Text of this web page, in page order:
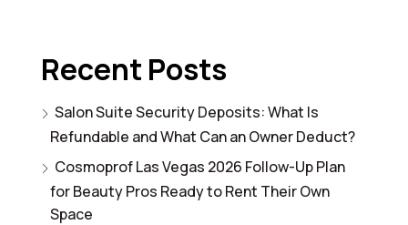
Recent Posts
Salon Suite Security Deposits: What Is
Refundable and What Can an Owner Deduct?
Cosmoprof Las Vegas 2026 Follow-Up Plan
for Beauty Pros Ready to Rent Their Own
Space